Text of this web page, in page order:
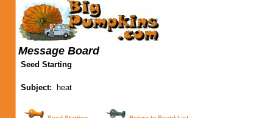
Message Board
Seed Starting
Subject: heat